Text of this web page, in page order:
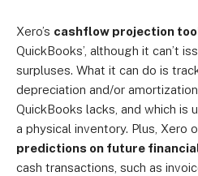
Xero’s cashflow projection
QuickBooks’, although it can’t
surpluses. What it can do is
depreciation and/or
QuickBooks lacks, and which is
a physical inventory. Plus, Xero
predictions on future
cash transactions, such as